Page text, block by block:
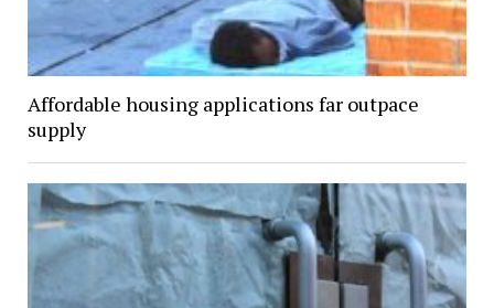
Affordable housing applications far outpace
supply